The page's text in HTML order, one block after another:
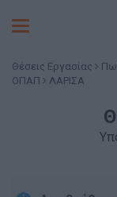
Toggle
Θέσεις Εργασίας
ΟΠΑΠ
ΛΑΡΙΣΑ